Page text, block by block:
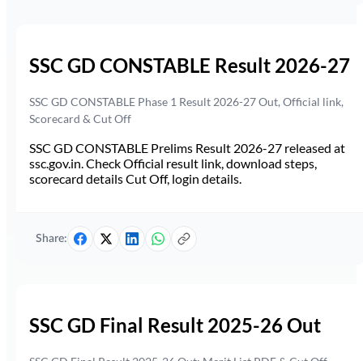
SSC GD CONSTABLE Result 2026-27
SSC GD CONSTABLE Phase 1 Result 2026-27 Out, Official link,
Scorecard & Cut Off
SSC GD CONSTABLE Prelims Result 2026-27 released at
ssc.gov.in. Check Official result link, download steps,
scorecard details Cut Off, login details.
Share:
SSC GD Final Result 2025-26 Out